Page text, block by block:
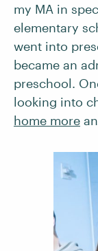
my MA in
elementary
went into
became an
preschool.
looking into
home more